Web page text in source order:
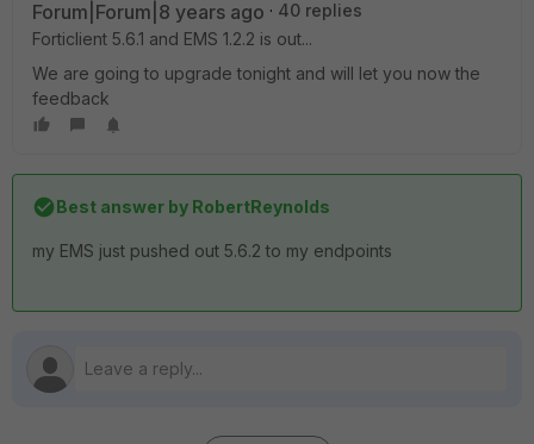
Forum|Forum|8 years ago
40 replies
Forticlient 5.6.1 and EMS 1.2.2 is out...
We are going to upgrade tonight and will let you now the
feedback
Best answer by RobertReynolds
my EMS just pushed out 5.6.2 to my endpoints